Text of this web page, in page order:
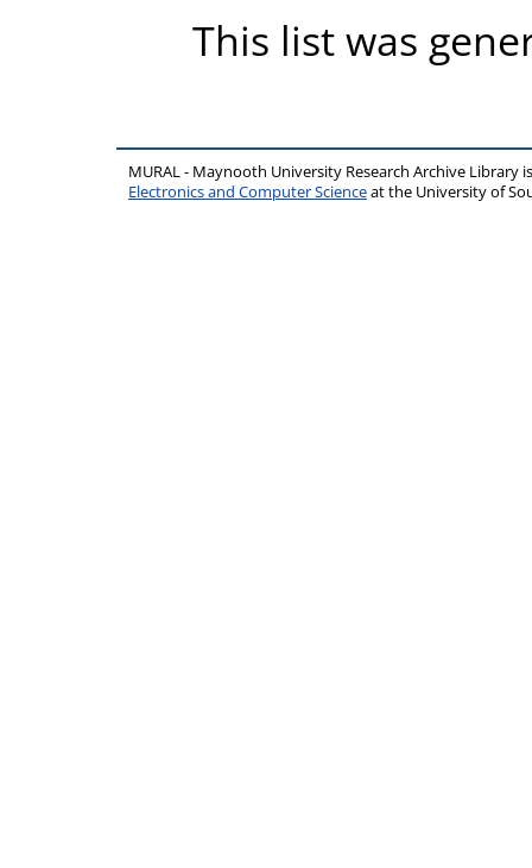
This list was
MURAL - Maynooth University Research Archive Library
Electronics and Computer Scienceat the University of